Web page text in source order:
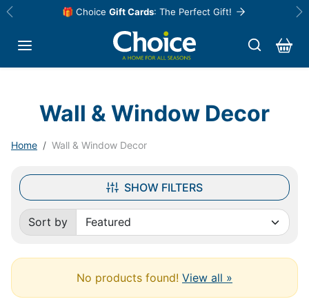
Skip to content🎁 Choice Gift Cards: The Perfect Gift!
Previous
Wall & Window Decor
Home Wall & Window Decor
SHOW FILTERS
Sort by
No products found! View all »